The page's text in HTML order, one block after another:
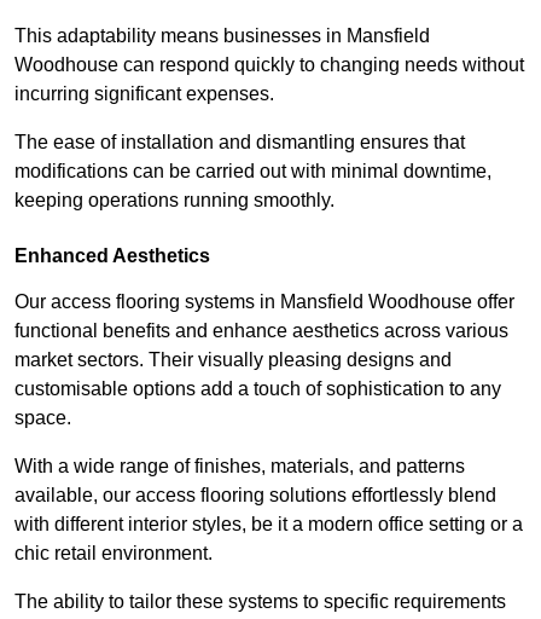
This adaptability means businesses in Mansfield
Woodhouse can respond quickly to changing needs without
incurring significant expenses.
The ease of installation and dismantling ensures that
modifications can be carried out with minimal downtime,
keeping operations running smoothly.
Enhanced Aesthetics
Our access flooring systems in Mansfield Woodhouse offer
functional benefits and enhance aesthetics across various
market sectors. Their visually pleasing designs and
customisable options add a touch of sophistication to any
space.
With a wide range of finishes, materials, and patterns
available, our access flooring solutions effortlessly blend
with different interior styles, be it a modern office setting or a
chic retail environment.
The ability to tailor these systems to specific requirements